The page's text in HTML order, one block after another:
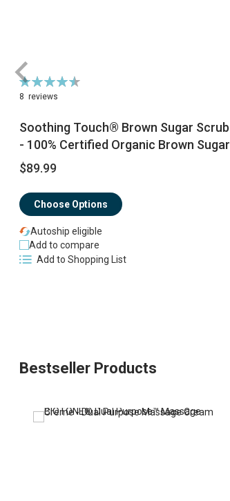
Rating:
91%
8 reviews
Soothing Touch® Brown Sugar Scrub
- 100% Certified Organic Brown Sugar
$89.99
Choose Options
Autoship eligible
Add to compare
Add to Shopping List
Bestseller Products